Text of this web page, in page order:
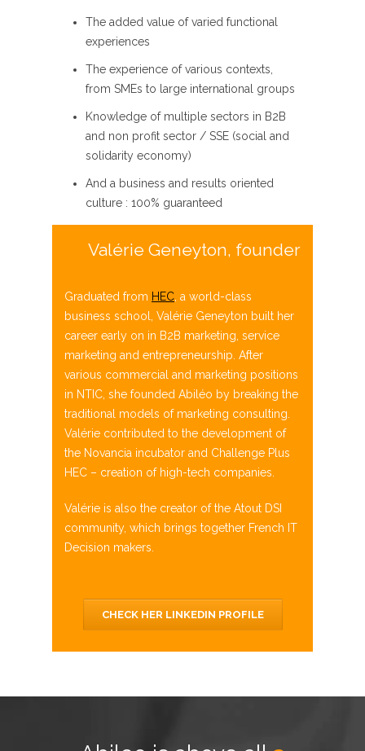
The added value of varied functional
experiences
The experience of various contexts,
from SMEs to large international groups
Knowledge of multiple sectors in B2B
and non profit sector / SSE (social and
solidarity economy)
And a business and results oriented
culture : 100% guaranteed
Valérie Geneyton, founder
Graduated from HEC , a world-class
business school, Valérie Geneyton built her
career early on in B2B marketing, service
marketing and entrepreneurship. After
various commercial and marketing positions
in NTIC, she founded Abiléo by breaking the
traditional models of marketing consulting
Valérie contributed to the development of
the Novancia incubator and Challenge Plus
HEC – creation of high-tech companies.
Valérie is also the creator of the Atout DSI
community, which brings together French IT
Decision makers.
CHECK HER LINKEDIN PROFILE